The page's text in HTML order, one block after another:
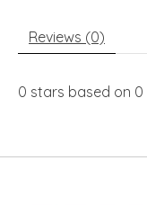
Reviews (0)
0 stars based on 0